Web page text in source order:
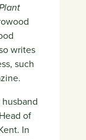
writes
such
of
In